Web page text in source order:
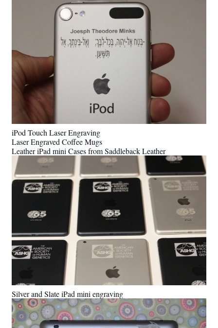
iPod Touch Laser Engraving
Laser Engraved Coffee Mugs
Leather iPad mini Cases from Saddleback Leather
Silver and Slate iPad mini engraving